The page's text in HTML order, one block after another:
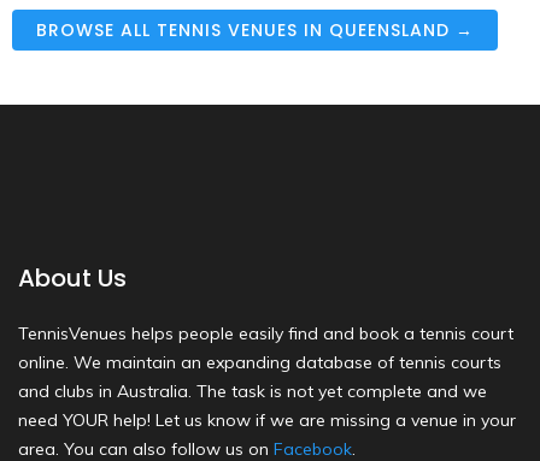
BROWSE ALL TENNIS VENUES IN QUEENSLAND →
About Us
TennisVenues helps people easily find and book a tennis court
online. We maintain an expanding database of tennis courts
and clubs in Australia. The task is not yet complete and we
need YOUR help! Let us know if we are missing a venue in your
area. You can also follow us on Facebook.